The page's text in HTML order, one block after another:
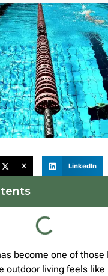
X LinkedIn
become one of those
outdoor living feels like